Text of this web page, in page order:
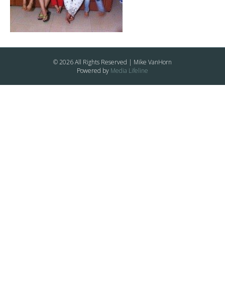
© 2026 All Rights Reserved | Mike VanHorn
Powered by Media Lifeline